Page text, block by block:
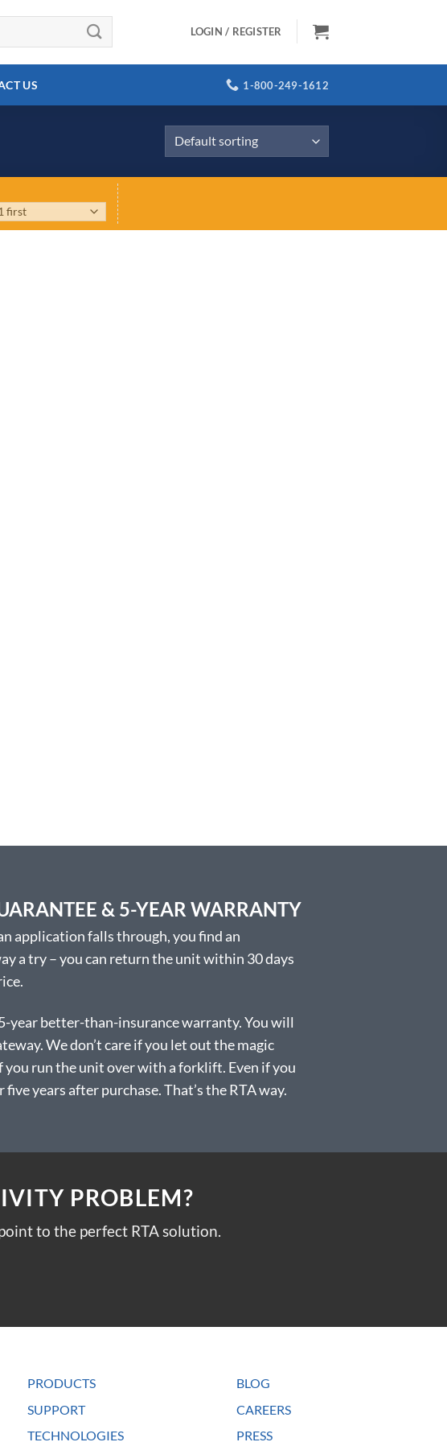
LOGIN / REGISTER
US 1-800-249-1612
& 5-YEAR WARRANTY
application falls through, you find an
a try – you can return the unit within 30 days
year better-than-insurance warranty. You will
We don’t care if you let out the magic
run the unit over with a forklift. Even if you
years after purchase. That’s the RTA way.
PROBLEM?
to the perfect RTA solution.
PRODUCTS
SUPPORT
TECHNOLOGIES
BLOG
CAREERS
PRESS